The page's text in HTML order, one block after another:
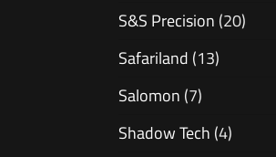
S&S Precision (20)
Safariland (13)
Salomon (7)
Shadow Tech (4)